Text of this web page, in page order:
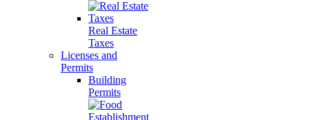
Real Estate
Taxes
Licenses and
Permits
Building
Permits